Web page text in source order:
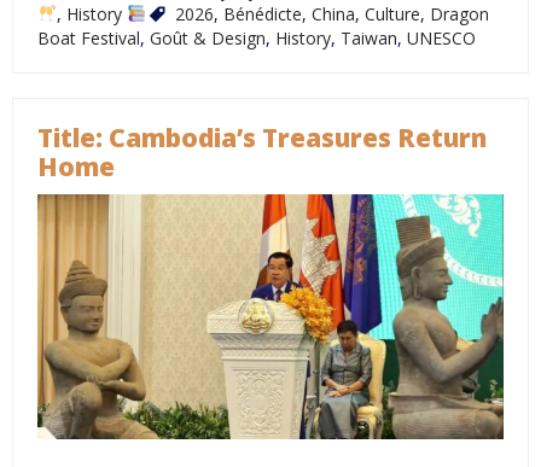
, History 2026, Bénédicte, China, Culture, Dragon
Boat Festival, Goût & Design, History, Taiwan, UNESCO
Title: Cambodia’s Treasures Return
Home